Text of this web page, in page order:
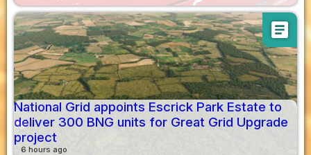
article
National Grid appoints Escrick Park Estate to
deliver 300 BNG units for Great Grid Upgrade
project
6 hours ago